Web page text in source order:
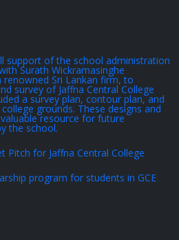
support of the school administration
Surath Wickramasinghe
Sri Lankan firm, to
survey of Jaffna Central College
a survey plan, contour plan, and
grounds. These designs and
resource for future
the school.
Pitch for Jaffna Central College
program for students in GCE